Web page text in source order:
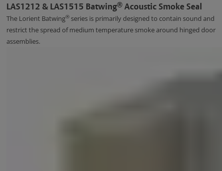
LAS1212 & LAS1515 Batwing®Acoustic Smoke Seal
The Lorient Batwing®series is primarily designed to contain sound and
restrict the spread of medium temperature smoke around hinged door
assemblies.